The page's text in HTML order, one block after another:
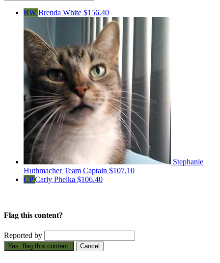
BW Brenda White $156.40
Stephanie
HuthmacherTeam Captain $107.10
CPCarly Phelka $106.40
Flag this content?
Reported by
Yes, flag this content. Cancel